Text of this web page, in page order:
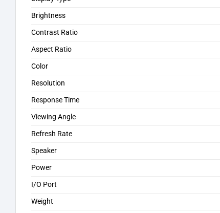
Brightness
Contrast Ratio
Aspect Ratio
Color
Resolution
Response Time
Viewing Angle
Refresh Rate
Speaker
Power
I/O Port
Weight